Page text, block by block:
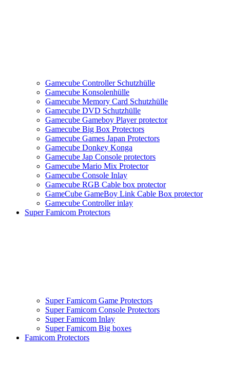
Gamecube Controller Schutzhülle
Gamecube Konsolenhülle
Gamecube Memory Card Schutzhülle
Gamecube DVD Schutzhülle
Gamecube Gameboy Player protector
Gamecube Big Box Protectors
Gamecube Games Japan Protectors
Gamecube Donkey Konga
Gamecube Jap Console protectors
Gamecube Mario Mix Protector
Gamecube Console Inlay
Gamecube RGB Cable box protector
GameCube GameBoy Link Cable Box protector
Gamecube Controller inlay
Super Famicom Protectors
Super Famicom Game Protectors
Super Famicom Console Protectors
Super Famicom Inlay
Super Famicom Big boxes
Famicom Protectors